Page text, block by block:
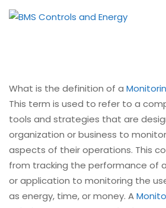
What is the definition of a
This term is used to refer to a
tools and strategies that are
organization or business to
aspects of their operations. This
from tracking the performance of
or application to monitoring the
as energy, time, or money. A